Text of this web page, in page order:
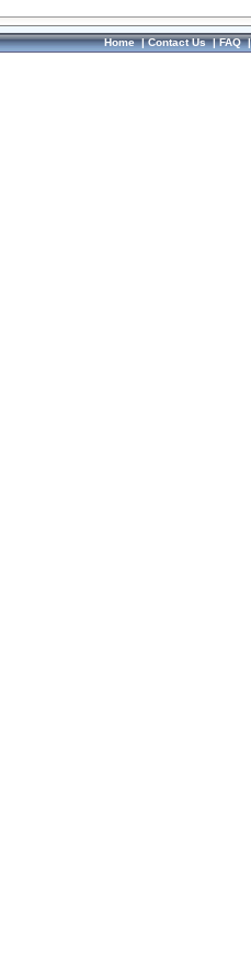
Home|Contact Us|FAQ